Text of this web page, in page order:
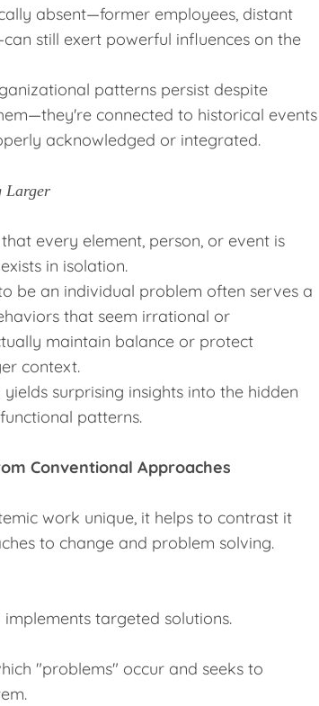
absent—former employees, distant
still exert powerful influences on the
patterns persist despite
connected to historical events
acknowledged or integrated.
Larger
every element, person, or event is
in isolation.
be an individual problem often serves a
that seem irrational or
maintain balance or protect
context.
surprising insights into the hidden
patterns.
Conventional Approaches
work unique, it helps to contrast it
to change and problem solving.
targeted solutions.
"problems" occur and seeks to